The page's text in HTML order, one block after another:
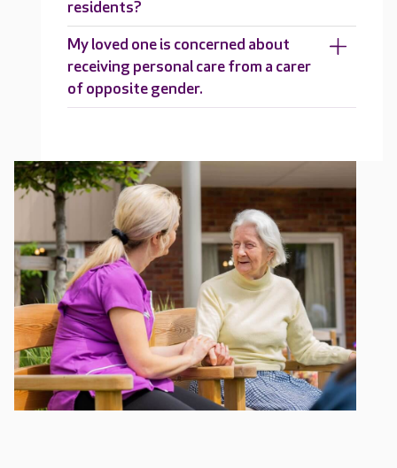
residents?
My loved one is concerned about
receiving personal care from a carer
of opposite gender.